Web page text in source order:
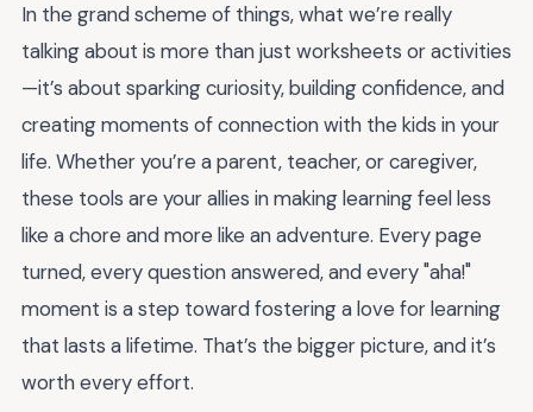
In the grand scheme of things, what we’re really
talking about is more than just worksheets or activities
—it’s about sparking curiosity, building confidence, and
creating moments of connection with the kids in your
life. Whether you’re a parent, teacher, or caregiver,
these tools are your allies in making learning feel less
like a chore and more like an adventure. Every page
turned, every question answered, and every "aha!"
moment is a step toward fostering a love for learning
that lasts a lifetime. That’s the bigger picture, and it’s
worth every effort.